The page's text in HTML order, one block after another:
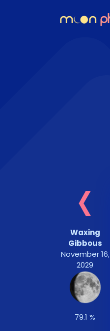
‹
Waxing
Gibbous
November 16,
2029
79.1 %